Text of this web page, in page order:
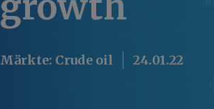
Märkte: Crude oil 24.01.22